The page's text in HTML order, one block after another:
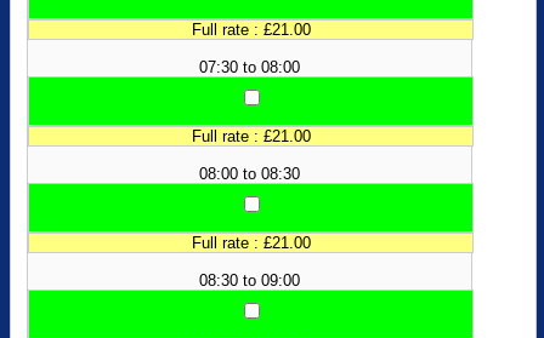
Full rate : £21.00
07:30 to 08:00
Full rate : £21.00
08:00 to 08:30
Full rate : £21.00
08:30 to 09:00